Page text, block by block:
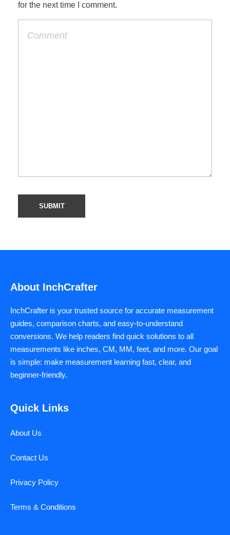
for the next time I comment.
About InchCrafter
InchCrafter is your trusted source for accurate measurement
guides, comparison charts, and easy-to-understand
conversions. We help readers find quick solutions to all
measurements like inches, CM, MM, feet, and more. Our goal
is simple: make measurement learning fast, clear, and
beginner-friendly.
Quick Links
About Us
Contact Us
Privacy Policy
Terms & Conditions